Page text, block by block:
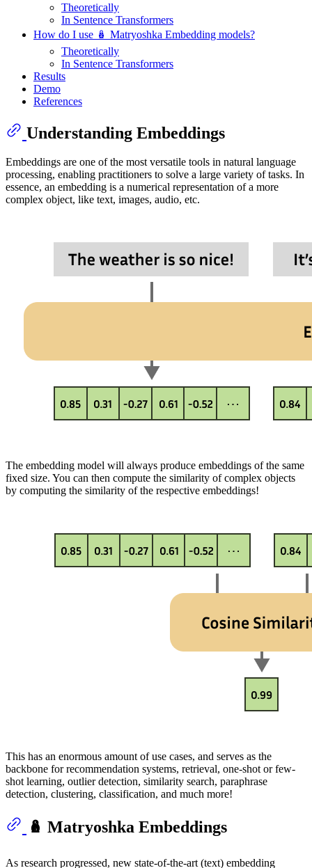
Theoretically
In Sentence Transformers
How do I use 🪆 Matryoshka Embedding models?
Theoretically
In Sentence Transformers
Results
Demo
References
Understanding Embeddings
Embeddings are one of the most versatile tools in natural language
processing, enabling practitioners to solve a large variety of tasks. In
essence, an embedding is a numerical representation of a more
complex object, like text, images, audio, etc.
The embedding model will always produce embeddings of the same
fixed size. You can then compute the similarity of complex objects
by computing the similarity of the respective embeddings!
This has an enormous amount of use cases, and serves as the
backbone for recommendation systems, retrieval, one-shot or few-
shot learning, outlier detection, similarity search, paraphrase
detection, clustering, classification, and much more!
🪆 Matryoshka Embeddings
As research progressed, new state-of-the-art (text) embedding